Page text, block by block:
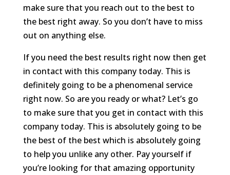
make sure that you reach out to the best to
the best right away. So you don’t have to miss
out on anything else.
If you need the best results right now then get
in contact with this company today. This is
definitely going to be a phenomenal service
right now. So are you ready or what? Let’s go
to make sure that you get in contact with this
company today. This is absolutely going to be
the best of the best which is absolutely going
to help you unlike any other. Pay yourself if
you’re looking for that amazing opportunity